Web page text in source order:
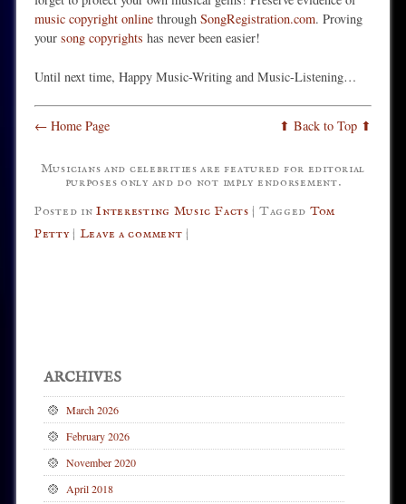
music copyright onlinethrough SongRegistration.com. Proving
your song copyrights has never been easier!
Until next time, Happy Music-Writing and Music-Listening…
← Home Page ⬆ Back to Top ⬆
Musicians and celebrities are featured for editorial
purposes only and do not imply endorsement.
Posted inInteresting Music Facts | Tagged Tom
Petty | Leave a comment |
ARCHIVES
March 2026
February 2026
November 2020
April 2018